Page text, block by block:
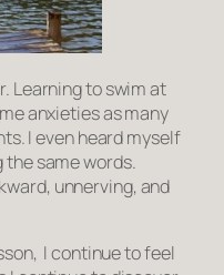
Learning to swim at
anxieties as many
I even heard myself
same words.
unnerving, and
I continue to feel